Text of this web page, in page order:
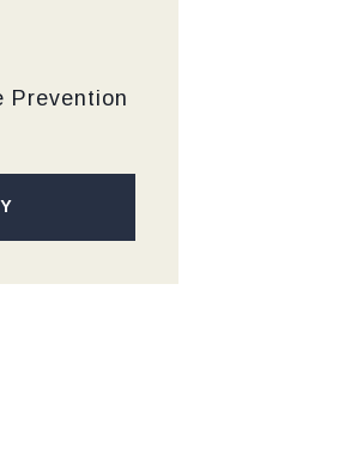
Prevention